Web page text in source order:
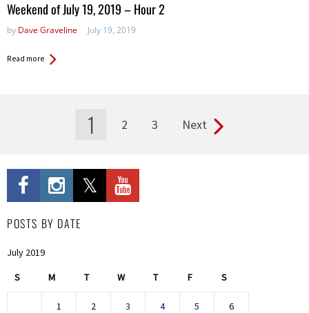
Weekend of July 19, 2019 – Hour 2
by Dave Graveline July 19, 2019
Read more
1 2 3 Next
POSTS BY DATE
July 2019
S M T W T F S
1 2 3 4 5 6